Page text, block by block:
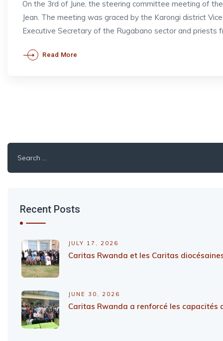
On the 3rd of June, the steering committee meeting of
Jean. The meeting was graced by the Karongi district
Executive Secretary of the Rugabano sector and priests
Read More
for:
Recent Posts
JULY 17, 2026
Caritas Rwanda et les Caritas
JUNE 30, 2026
Caritas Rwanda a renforcé les capacités